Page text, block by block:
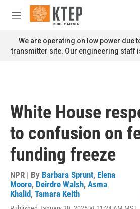
Skip to main content
M
n
u
We are operating on low power due
transmitter site. Our engineering staff
White House
to confusion on
funding freeze
NPR | By Barbara Sprunt, Elena
Moore, Deirdre Walsh, Asma
Khalid, Tamara Keith